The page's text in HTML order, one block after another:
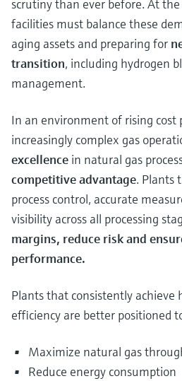
scrutiny than ever before. At
facilities must balance these
aging assets and preparing for
transition, including hydrogen
management.
In an environment of rising cost
increasingly complex gas
excellence in natural gas
competitive advantage. Plants
process control, accurate
visibility across all processing
margins, reduce risk and
performance.
Plants that consistently achieve
efficiency are better positioned
Maximize natural gas
Reduce energy consumption